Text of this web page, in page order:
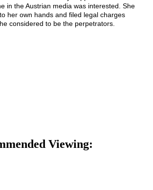
in the Austrian media was interested. She
her own hands and filed legal charges
considered to be the perpetrators.
Viewing: